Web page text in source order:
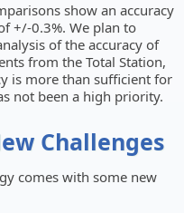
show an accuracy
+/-0.3%. We plan to
of the accuracy of
from the Total Station,
is more than sufficient for
not been a high priority.
Challenges
comes with some new